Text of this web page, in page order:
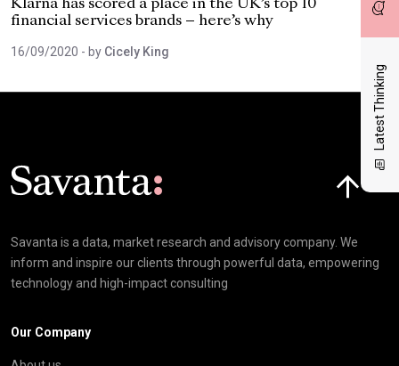
Latest Thinking
Klarna has scored a place in the UK’s top 10
financial services brands – here’s why
16/09/2020 - by Cicely King
Savanta is a data, market research and advisory company. We
inform and inspire our clients through powerful data, empowering
technology and high-impact consulting
Our Company
Click here